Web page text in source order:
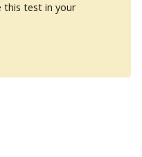
this test in your